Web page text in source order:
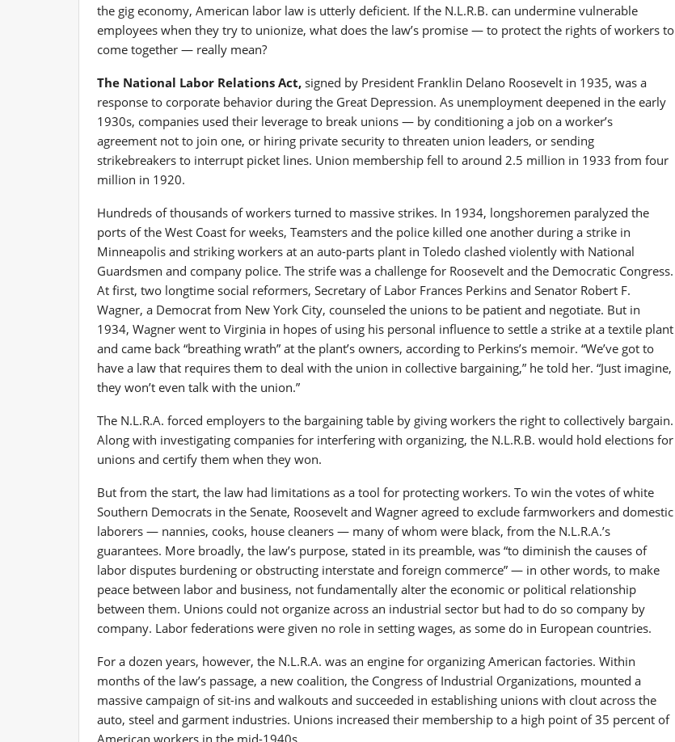
the gig economy, American labor law is utterly deficient. If the N.L.R.B. can undermine vulnerable
employees when they try to unionize, what does the law’s promise — to protect the rights of workers to
come together — really mean?
The National Labor Relations Act, signed by President Franklin Delano Roosevelt in 1935, was a
response to corporate behavior during the Great Depression. As unemployment deepened in the early
1930s, companies used their leverage to break unions — by conditioning a job on a worker’s
agreement not to join one, or hiring private security to threaten union leaders, or sending
strikebreakers to interrupt picket lines. Union membership fell to around 2.5 million in 1933 from four
million in 1920.
Hundreds of thousands of workers turned to massive strikes. In 1934, longshoremen paralyzed the
ports of the West Coast for weeks, Teamsters and the police killed one another during a strike in
Minneapolis and striking workers at an auto-parts plant in Toledo clashed violently with National
Guardsmen and company police. The strife was a challenge for Roosevelt and the Democratic Congress.
At first, two longtime social reformers, Secretary of Labor Frances Perkins and Senator Robert F.
Wagner, a Democrat from New York City, counseled the unions to be patient and negotiate. But in
1934, Wagner went to Virginia in hopes of using his personal influence to settle a strike at a textile plant
and came back “breathing wrath” at the plant’s owners, according to Perkins’s memoir. “We’ve got to
have a law that requires them to deal with the union in collective bargaining,” he told her. “Just imagine,
they won’t even talk with the union.”
The N.L.R.A. forced employers to the bargaining table by giving workers the right to collectively bargain.
Along with investigating companies for interfering with organizing, the N.L.R.B. would hold elections for
unions and certify them when they won.
But from the start, the law had limitations as a tool for protecting workers. To win the votes of white
Southern Democrats in the Senate, Roosevelt and Wagner agreed to exclude farmworkers and domestic
laborers — nannies, cooks, house cleaners — many of whom were black, from the N.L.R.A.’s
guarantees. More broadly, the law’s purpose, stated in its preamble, was “to diminish the causes of
labor disputes burdening or obstructing interstate and foreign commerce” — in other words, to make
peace between labor and business, not fundamentally alter the economic or political relationship
between them. Unions could not organize across an industrial sector but had to do so company by
company. Labor federations were given no role in setting wages, as some do in European countries.
For a dozen years, however, the N.L.R.A. was an engine for organizing American factories. Within
months of the law’s passage, a new coalition, the Congress of Industrial Organizations, mounted a
massive campaign of sit-ins and walkouts and succeeded in establishing unions with clout across the
auto, steel and garment industries. Unions increased their membership to a high point of 35 percent of
American workers in the mid-1940s.